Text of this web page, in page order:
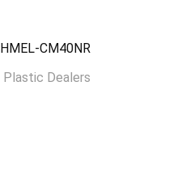
CM40NR
Plastic Dealers